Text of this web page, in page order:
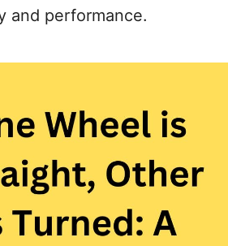
and performance.